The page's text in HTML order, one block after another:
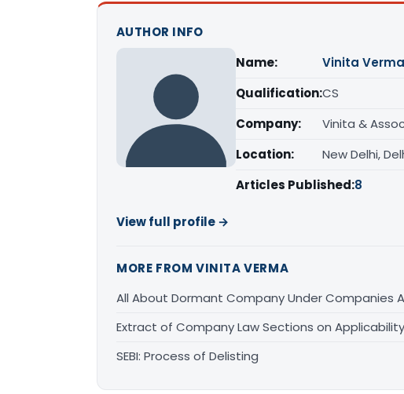
AUTHOR INFO
Name:
Vinita Verma
Qualification:CS
Company:
Vinita &
Location:
New Delhi,
Articles Published:8
View full profile →
MORE FROM VINITA VERMA
All About Dormant Company Under Companies
Extract of Company Law Sections on
SEBI: Process of Delisting